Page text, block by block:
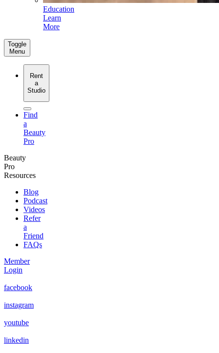
Education
Learn
More
Toggle
Menu
Rent
a
Studio
Find
a
Beauty
Pro
Beauty
Pro
Resources
Blog
Podcast
Videos
Refer
a
Friend
FAQs
Member
Login
facebook
instagram
youtube
linkedin